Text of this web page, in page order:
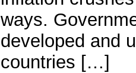
ways.
developed and
countries […]